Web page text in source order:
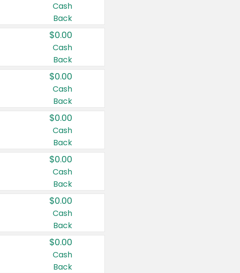
Cash
Back
$0.00
Cash
Back
$0.00
Cash
Back
$0.00
Cash
Back
$0.00
Cash
Back
$0.00
Cash
Back
$0.00
Cash
Back